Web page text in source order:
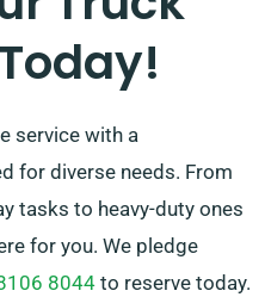
in touch – we’re
solution customised
service with a
for diverse needs. From
tasks to heavy-duty ones
for you. We pledge
8044 to reserve today.